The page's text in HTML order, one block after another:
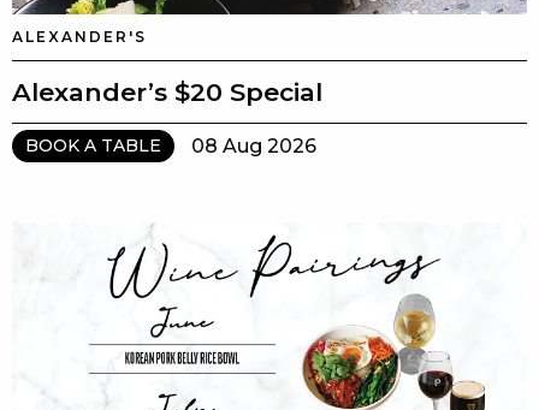
ALEXANDER'S
Alexander’s $20 Special
BOOK A TABLE 08 Aug 2026